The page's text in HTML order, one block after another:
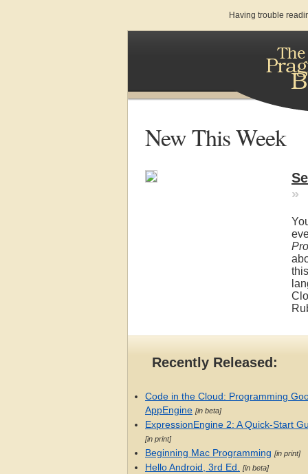
Having trouble
New This Week
»
Recently Released:
Code in the Cloud: Programming
AppEngine [in beta]
ExpressionEngine 2: A Quick-Start
[in print]
Beginning Mac Programming [in print]
Hello Android, 3rd Ed. [in beta]